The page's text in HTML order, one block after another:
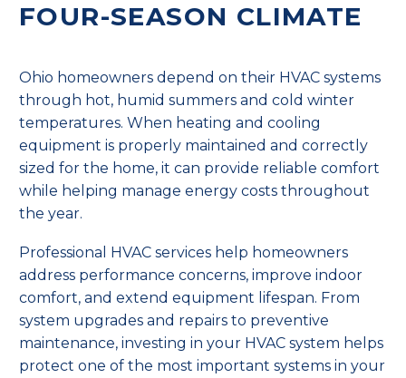
FOUR-SEASON CLIMATE
Ohio homeowners depend on their HVAC systems
through hot, humid summers and cold winter
temperatures. When heating and cooling
equipment is properly maintained and correctly
sized for the home, it can provide reliable comfort
while helping manage energy costs throughout
the year.
Professional HVAC services help homeowners
address performance concerns, improve indoor
comfort, and extend equipment lifespan. From
system upgrades and repairs to preventive
maintenance, investing in your HVAC system helps
protect one of the most important systems in your